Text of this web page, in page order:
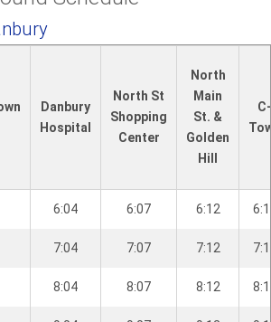
Danbury
Hospital
North St
Shopping
Center
North
Main
St. &
Golden
Hill
C-
6:04 6:07 6:12
7:04 7:07 7:12
8:04 8:07 8:12